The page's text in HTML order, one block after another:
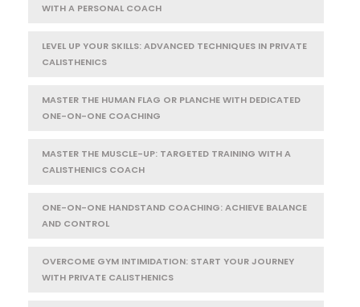
WITH A PERSONAL COACH
LEVEL UP YOUR SKILLS: ADVANCED TECHNIQUES IN PRIVATE
CALISTHENICS
MASTER THE HUMAN FLAG OR PLANCHE WITH DEDICATED
ONE-ON-ONE COACHING
MASTER THE MUSCLE-UP: TARGETED TRAINING WITH A
CALISTHENICS COACH
ONE-ON-ONE HANDSTAND COACHING: ACHIEVE BALANCE
AND CONTROL
OVERCOME GYM INTIMIDATION: START YOUR JOURNEY
WITH PRIVATE CALISTHENICS